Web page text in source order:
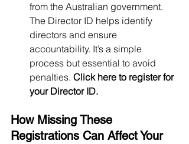
from the Australian government.
The Director ID helps identify
directors and ensure
accountability. It’s a simple
process but essential to avoid
penalties. Click here to register for
your Director ID.
How Missing These
Registrations Can Affect Your